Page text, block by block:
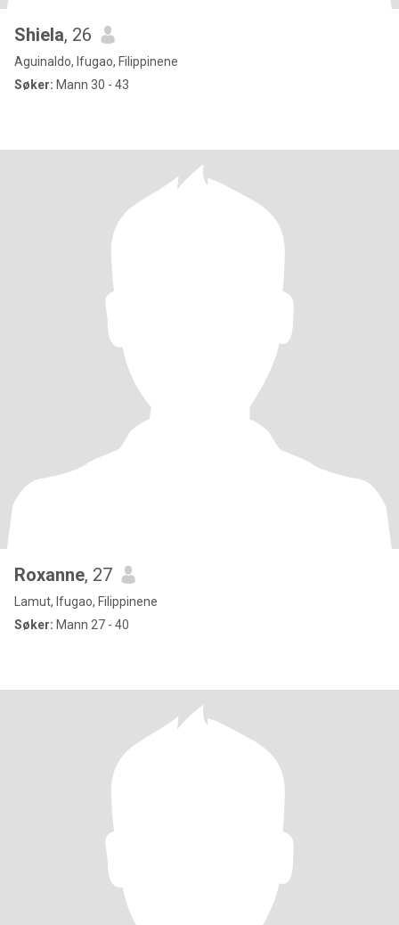
Shiela, 26
Aguinaldo, Ifugao, Filippinene
Søker: Mann 30 - 43
Roxanne, 27
Lamut, Ifugao, Filippinene
Søker: Mann 27 - 40